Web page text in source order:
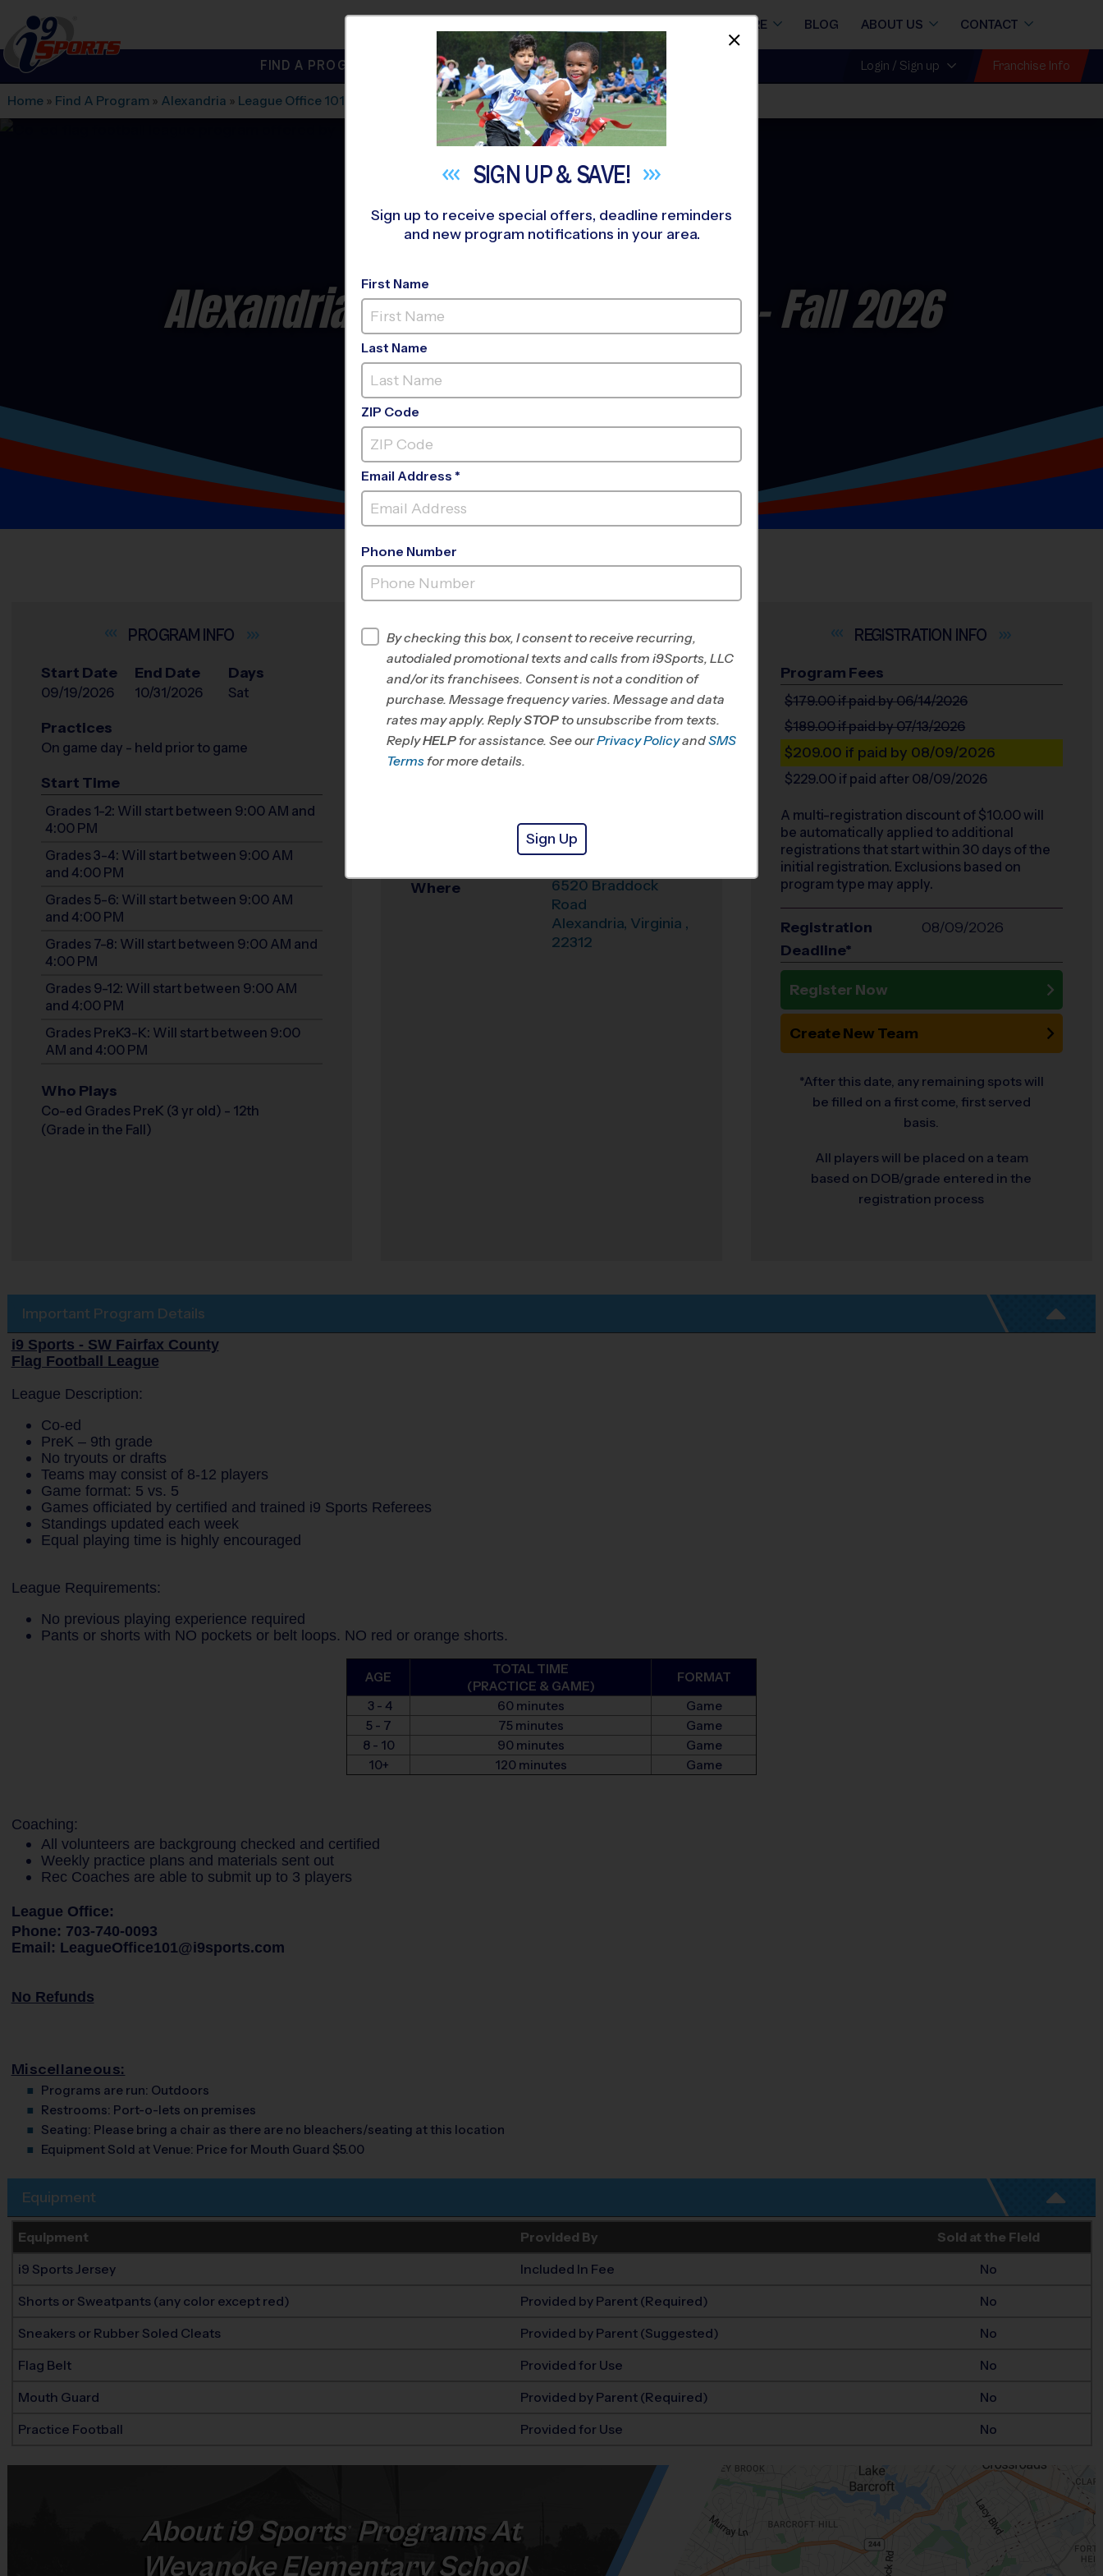
i9Sports
STORE BLOG ABOUT US CONTACT
FIND A PROGRAM NEAR YOU Login / Sign up Franchise Info
Home » Find A Program » Alexandria » League Office 101 Weyanoke Elementary School»Flag Football»League 2026 Fall
Alexandria - Flag Football League - Fall 2026
WEYANOKE ELEMENTARYSCHOOL
INFO
Start Date
09/19/2026
End Date
10/31/2026
Days
Sat
Practices
On game day - held prior to game
Start Time
Grades 1-2: Will start between 9:00 AM and
4:00 PM
Grades 3-4: Will start between 9:00 AM
and 4:00 PM
Grades 5-6: Will start between 9:00 AM
and 4:00 PM
Grades 7-8: Will start between 9:00 AM and
4:00 PM
Grades 9-12: Will start between 9:00 AM
and 4:00 PM
Grades PreK3-K: Will start between 9:00
AM and 4:00 PM
Who Plays
Co-ed Grades PreK (3 yr old) - 12th
(Grade in the Fall)
INFO
Program Director Brian Jennings
Southwest Fairfax
County, VA
Office
Weyanoke
Elementary School
Where
6520 Braddock
Road
Alexandria, Virginia ,
22312
INFO
Program Fees
$179.00if paid by 06/14/2026
$189.00if paid by 07/13/2026
$209.00 if paid by 08/09/2026
$229.00 if paid after 08/09/2026
A multi-registration discount of $10.00 will
be automatically applied to additional
registrations that start within 30 days of the
initial registration. Exclusions based on
program type may apply.
Registration
Deadline*
08/09/2026
Register Now
Create New Team
*After this date, any remaining spots will
be filled on a first come, first served
basis.
All players will be placed on a team
based on DOB/grade entered in the
registration process
Important Program Details
i9 Sports - SW Fairfax County
Flag Football League
League Description:
Co-ed
PreK – 9th grade
No tryouts or drafts
Teams may consist of 8-12 players
Game format: 5 vs. 5
Games officiated by certified and trained i9 Sports Referees
Standings updated each week
Equal playing time is highly encouraged
League Requirements:
No previous playing experience required
Pants or shorts with NO pockets or belt loops. NO red or orange shorts.
AGE
TOTAL TIME
(PRACTICE & GAME)
FORMAT
3 - 4
60 minutes
Game
5 - 7
75 minutes
Game
8 - 10
90 minutes
Game
10+
120 minutes Game
Coaching:
All volunteers are backgroung checked and certified
Weekly practice plans and materials sent out
Rec Coaches are able to submit up to 3 players
League Office:
Phone: 703-740-0093
Email: LeagueOffice101@i9sports.com
No Refunds
Miscellaneous:
Programs are run: Outdoors
Restrooms: Port-o-lets on premises
Seating: Please bring a chair as there are no bleachers/seating at this location
Equipment Sold at Venue: Price for Mouth Guard $5.00
Equipment
Equipment Provided By Sold at the Field
i9 Sports Jersey Included In Fee No
Shorts or Sweatpants (any color except red) Provided by Parent (Required) No
Sneakers or Rubber Soled Cleats Provided by Parent (Suggested) No
Flag Belt Provided for Use No
Mouth Guard Provided by Parent (Required) No
Practice Football Provided for Use No
Abouti9 Sports Programs At
Weyanoke Elementary School
SIGN UP &SAVE!
Sign up to receive special offers, deadline reminders
and new program notifications in your area.
First Name
Last Name
ZIP Code
Email Address *
Phone Number
By checking this box, I consent to receive recurring,
autodialed promotional texts and calls from i9Sports, LLC
and/or its franchisees. Consent is not a condition of
purchase. Message frequency varies. Message and data
rates may apply. ReplySTOP to unsubscribe from texts.
ReplyHELP for assistance. See ourPrivacy PolicyandSMS
Terms for more details.
Sign Up